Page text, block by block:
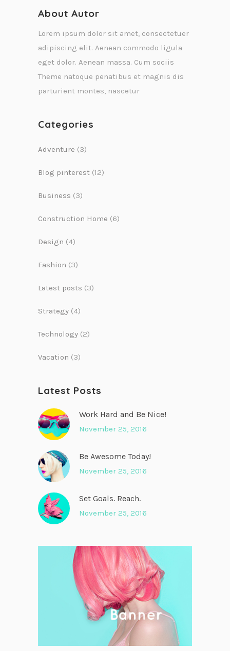
About Autor
Lorem ipsum dolor sit amet, consectetuer
adipiscing elit. Aenean commodo ligula
eget dolor. Aenean massa. Cum sociis
Theme natoque penatibus et magnis dis
parturient montes, nascetur
Categories
Adventure (3)
Blog pinterest (12)
Business (3)
Construction Home (6)
Design (4)
Fashion (3)
Latest posts (3)
Strategy (4)
Technology (2)
Vacation (3)
Latest Posts
Work Hard and Be Nice!
November 25, 2016
Be Awesome Today!
November 25, 2016
Set Goals. Reach.
November 25, 2016